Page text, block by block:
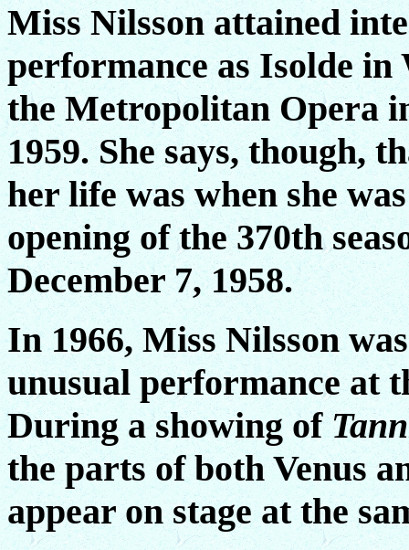
Miss Nilsson attained
performance as Isolde
the Metropolitan Opera
1959. She says, though,
her life was when she
opening of the 370th
December 7, 1958.
In 1966, Miss Nilsson
unusual performance at
During a showing of
the parts of both Venus
appear on stage at the